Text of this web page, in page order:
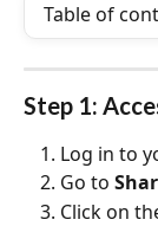
Table of
Step 1:
Log in to
Go to
Click on